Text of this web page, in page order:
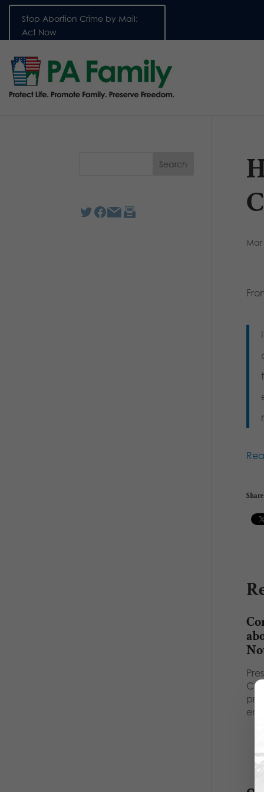
Stop Abortion Crime by Mail:
Act Now
Mar